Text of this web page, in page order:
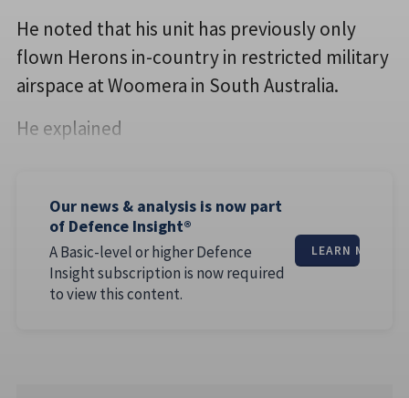
He noted that his unit has previously only
flown Herons in-country in restricted military
airspace at Woomera in South Australia.
He explained
Our news & analysis is now part
of Defence Insight®
A Basic-level or higher Defence
Insight subscription is now required
to view this content.
LEARN MORE